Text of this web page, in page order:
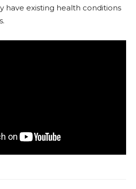
have existing health conditions